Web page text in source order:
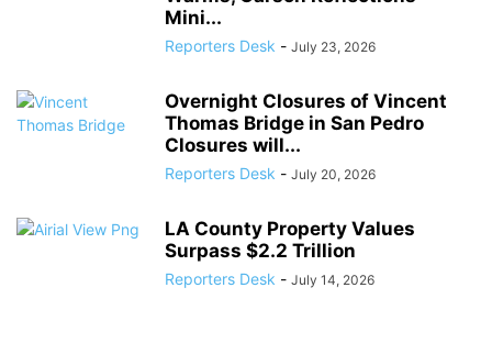
Mini...
Reporters Desk - July 23, 2026
Overnight Closures of Vincent
Thomas Bridge in San Pedro
Closures will...
Reporters Desk - July 20, 2026
LA County Property Values
Surpass $2.2 Trillion
Reporters Desk - July 14, 2026